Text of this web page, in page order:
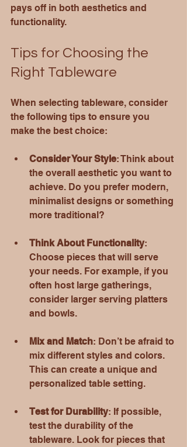
pays off in both aesthetics and
functionality.
Tips for Choosing the
Right Tableware
When selecting tableware, consider
the following tips to ensure you
make the best choice:
Consider Your Style: Think about
the overall aesthetic you want to
achieve. Do you prefer modern,
minimalist designs or something
more traditional?
Think About Functionality:
Choose pieces that will serve
your needs. For example, if you
often host large gatherings,
consider larger serving platters
and bowls.
Mix and Match: Don’t be afraid to
mix different styles and colors.
This can create a unique and
personalized table setting.
Test for Durability: If possible,
test the durability of the
tableware. Look for pieces that